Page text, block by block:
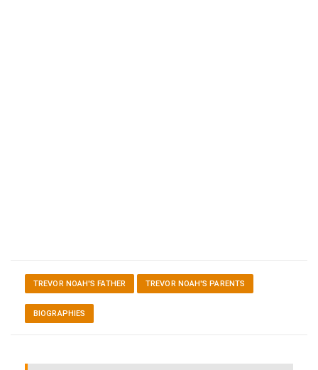
TREVOR NOAH'S FATHER TREVOR NOAH'S PARENTS
BIOGRAPHIES